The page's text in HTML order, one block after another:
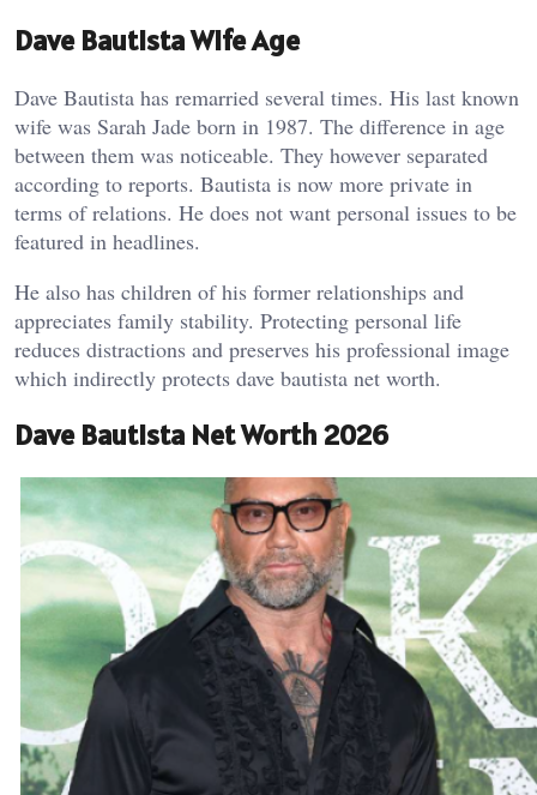
Dave Bautista Wife Age
Dave Bautista has remarried several times. His last known
wife was Sarah Jade born in 1987. The difference in age
between them was noticeable. They however separated
according to reports. Bautista is now more private in
terms of relations. He does not want personal issues to be
featured in headlines.
He also has children of his former relationships and
appreciates family stability. Protecting personal life
reduces distractions and preserves his professional image
which indirectly protects dave bautista net worth.
Dave Bautista Net Worth 2026